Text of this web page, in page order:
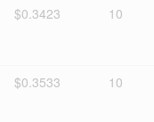
$0.3423 10
$0.3533 10